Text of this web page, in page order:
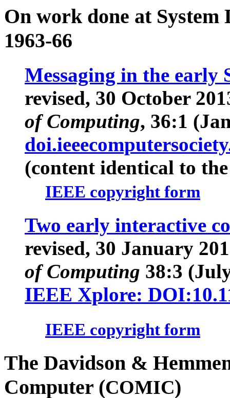
On work done at
1963-66
Messaging in the early
revised, 30 October
of Computing, 36:1
(content identical to
IEEE copyright form
Two early interactive
revised, 30 January
of Computing 38:3
IEEE Xplore:
IEEE copyright form
The Davidson &
Computer (COMIC)